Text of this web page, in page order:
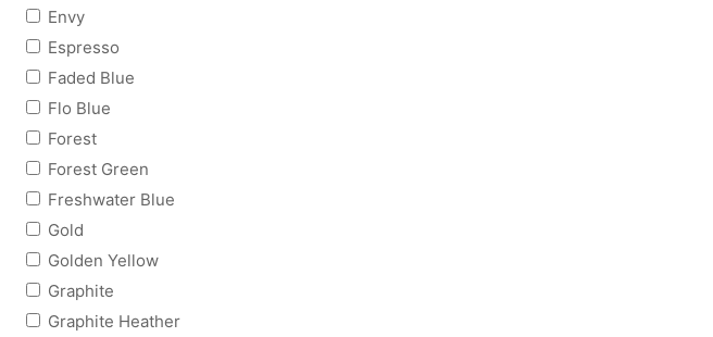
Envy
Espresso
Faded Blue
Flo Blue
Forest
Forest Green
Freshwater Blue
Gold
Golden Yellow
Graphite
Graphite Heather